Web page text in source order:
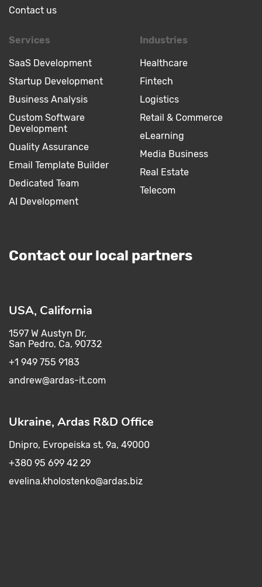
Contact us
Services
SaaS Development
Startup Development
Business Analysis
Custom Software
Development
Quality Assurance
Email Template Builder
Dedicated Team
AI Development
Industries
Healthcare
Fintech
Logistics
Retail & Commerce
eLearning
Media Business
Real Estate
Telecom
Contact our local partners
USA, California
1597 W Austyn Dr,
San Pedro, Ca, 90732
+1 949 755 9183
andrew@ardas-it.com​ ​
Ukraine, Ardas R&D Office
Dnipro, Evropeiska st, 9a, 49000
+380 95 699 42 29
evelina.kholostenko@ardas.biz